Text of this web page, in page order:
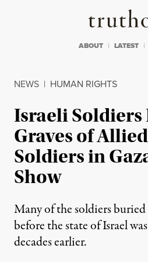
ABOUT LATEST
NEWS | HUMAN RIGHTS
Israeli
Graves of
Soldiers in
Show
Many of the soldiers
before the state of Israel
decades earlier.